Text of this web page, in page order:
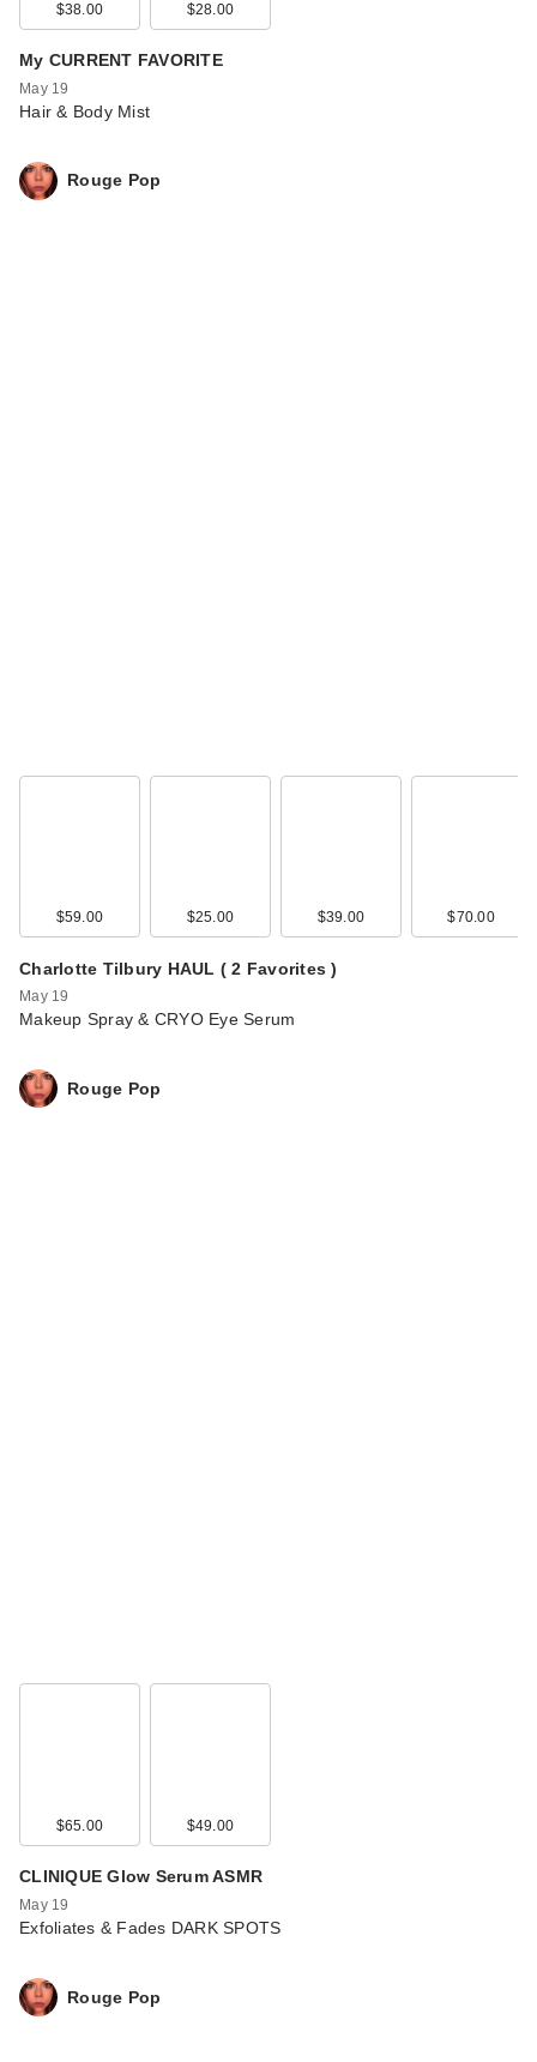
$38.00 $28.00
My CURRENT FAVORITE
May 19
Hair & Body Mist
Rouge Pop
$59.00 $25.00 $39.00 $70.00
Charlotte Tilbury HAUL ( 2 Favorites )
May 19
Makeup Spray & CRYO Eye Serum
Rouge Pop
$65.00 $49.00
CLINIQUE Glow Serum ASMR
May 19
Exfoliates & Fades DARK SPOTS
Rouge Pop